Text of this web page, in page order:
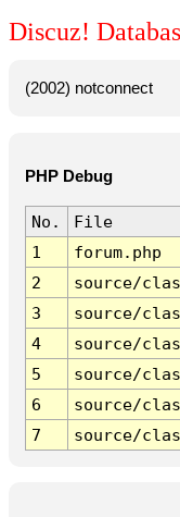
Discuz!
(2002) notconnect
PHP Debug
No.
File
1
forum.php
2
source/
3
source/
4
source/
5
source/
6
source/
7
source/